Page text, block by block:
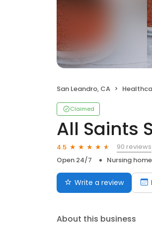
San Leandro, CA
Claimed
All Saints
4.5
90 reviews
Open 24/7
Nursing home
Write a review
About this business